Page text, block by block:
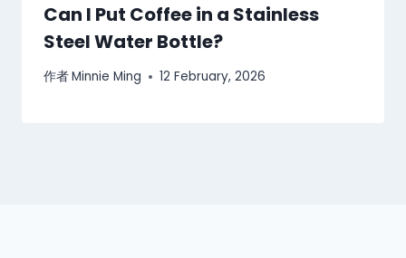
Can I Put Coffee in a Stainless
Steel Water Bottle?
作者Minnie Ming 12 February, 2026